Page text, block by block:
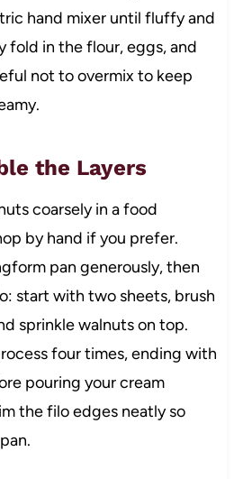
hand mixer until fluffy and
fold in the flour, eggs, and
not to overmix to keep
the Layers
coarsely in a food
by hand if you prefer.
pan generously, then
start with two sheets, brush
sprinkle walnuts on top.
four times, ending with
pouring your cream
the filo edges neatly so